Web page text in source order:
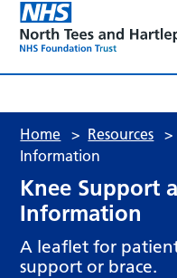
Home > Resources >
Information
Knee Support
Information
A leaflet for
support or brace.